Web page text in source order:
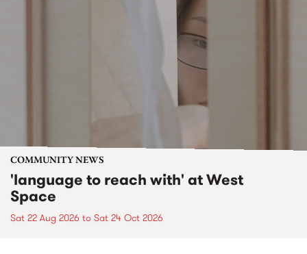
COMMUNITY NEWS
'language to reach with' at West
Space
Sat 22 Aug 2026 to Sat 24 Oct 2026